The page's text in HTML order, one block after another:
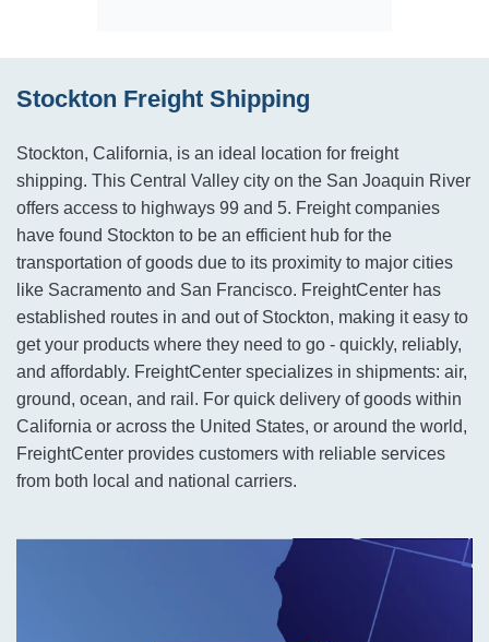
Stockton Freight Shipping
Stockton, California, is an ideal location for freight
shipping. This Central Valley city on the San Joaquin River
offers access to highways 99 and 5. Freight companies
have found Stockton to be an efficient hub for the
transportation of goods due to its proximity to major cities
like Sacramento and San Francisco. FreightCenter has
established routes in and out of Stockton, making it easy to
get your products where they need to go - quickly, reliably,
and affordably. FreightCenter specializes in shipments: air,
ground, ocean, and rail. For quick delivery of goods within
California or across the United States, or around the world,
FreightCenter provides customers with reliable services
from both local and national carriers.